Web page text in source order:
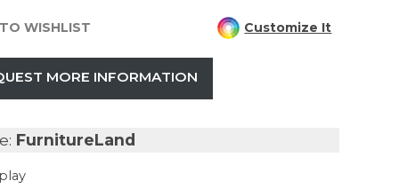
Customize It
WISHLIST
MORE INFORMATION
FurnitureLand